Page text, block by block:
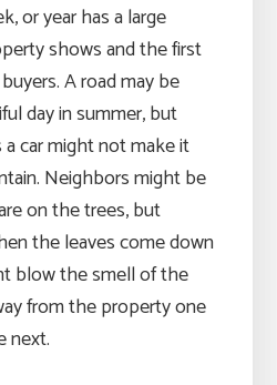
or year has a large
shows and the first
A road may be
day in summer, but
car might not make it
Neighbors might be
on the trees, but
the leaves come down
blow the smell of the
from the property one
next.